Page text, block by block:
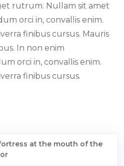
rutrum. Nullam sit amet
orci in, convallis enim.
finibus cursus. Mauris
In non enim
orci in, convallis enim.
finibus cursus.
at the mouth of the